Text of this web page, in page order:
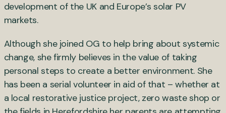
development of the UK and Europe’s solar PV
markets.
Although she joined OG to help bring about systemic
change, she firmly believes in the value of taking
personal steps to create a better environment. She
has been a serial volunteer in aid of that – whether at
a local restorative justice project, zero waste shop or